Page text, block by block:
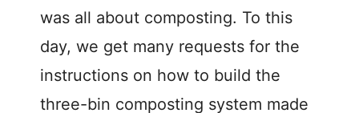
was all about composting. To this
day, we get many requests for the
instructions on how to build the
three-bin composting system made